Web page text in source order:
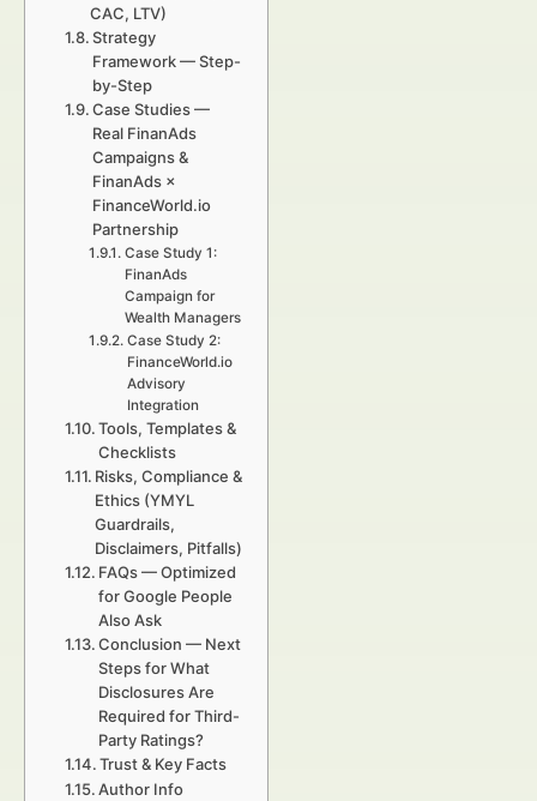
CAC, LTV)
Strategy
Framework — Step-
by-Step
Case Studies —
Real FinanAds
Campaigns &
FinanAds ×
FinanceWorld.io
Partnership
Case Study 1:
FinanAds
Campaign for
Wealth Managers
Case Study 2:
FinanceWorld.io
Advisory
Integration
Tools, Templates &
Checklists
Risks, Compliance &
Ethics (YMYL
Guardrails,
Disclaimers, Pitfalls)
FAQs — Optimized
for Google People
Also Ask
Conclusion — Next
Steps for What
Disclosures Are
Required for Third-
Party Ratings?
Trust & Key Facts
Author Info